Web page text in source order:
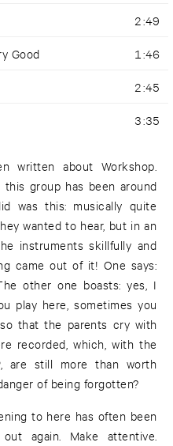
2:49
Good 1:46
2:45
3:35
written about Workshop.
group has been around
was this: musically quite
wanted to hear, but in an
instruments skillfully and
came out of it! One says:
other one boasts: yes, I
play here, sometimes you
that the parents cry with
recorded, which, with the
are still more than worth
of being forgotten?
to here has often been
again. Make attentive.